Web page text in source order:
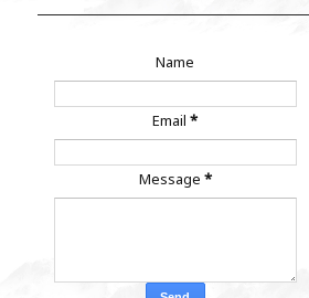
Name
Email*
Message *